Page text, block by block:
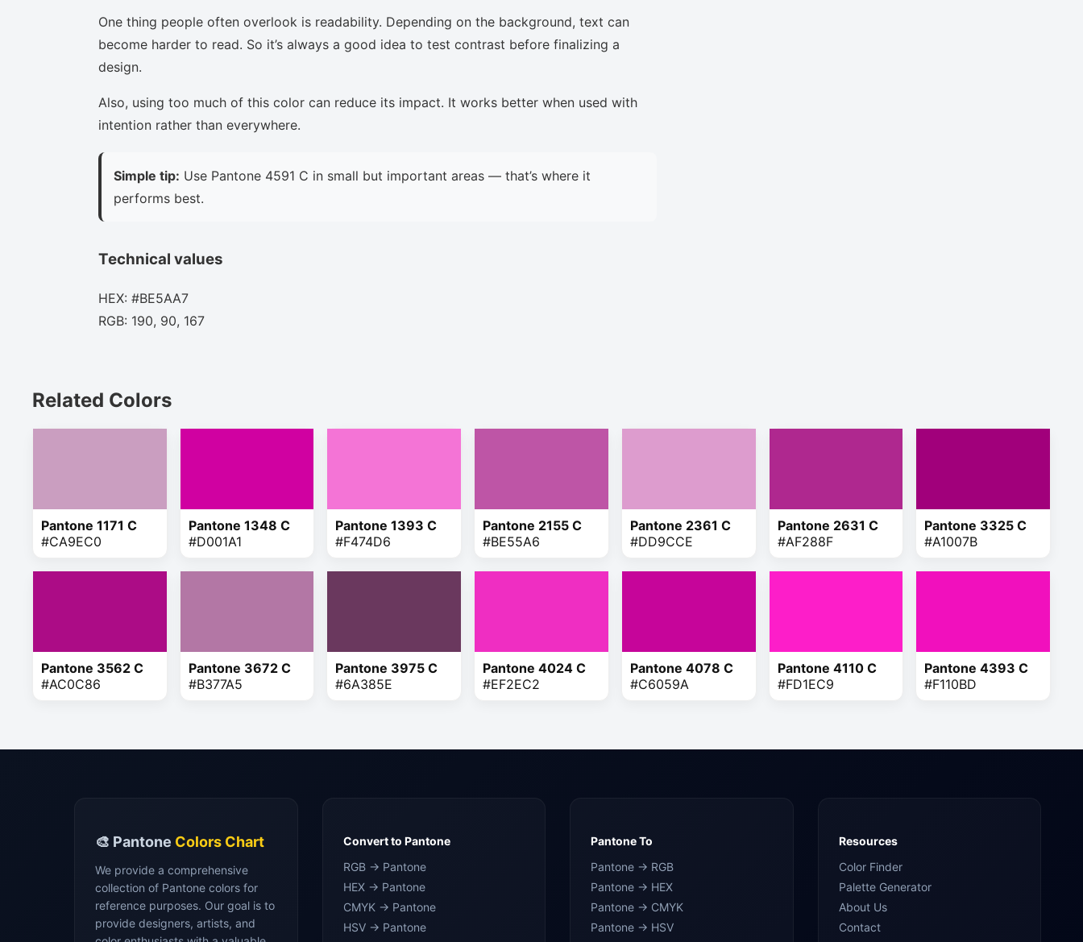
One thing people often overlook is readability. Depending on the background, text can
become harder to read. So it’s always a good idea to test contrast before finalizing a
design.
Also, using too much of this color can reduce its impact. It works better when used with
intention rather than everywhere.
Simple tip: Use Pantone 4591 C in small but important areas — that’s where it
performs best.
Technical values
HEX: #BE5AA7
RGB: 190, 90, 167
Related Colors
Pantone 1171 C
#CA9EC0
Pantone 1348 C
#D001A1
Pantone 1393 C
#F474D6
Pantone 2155 C
#BE55A6
Pantone 2361 C
#DD9CCE
Pantone 2631 C
#AF288F
Pantone 3325 C
#A1007B
Pantone 3562 C
#AC0C86
Pantone 3672 C
#B377A5
Pantone 3975 C
#6A385E
Pantone 4024 C
#EF2EC2
Pantone 4078 C
#C6059A
Pantone 4110 C
#FD1EC9
Pantone 4393 C
#F110BD
🎨 Pantone Colors Chart
We provide a comprehensive
collection of Pantone colors for
reference purposes. Our goal is to
provide designers, artists, and
Convert to Pantone
RGB → Pantone
HEX → Pantone
CMYK → Pantone
HSV → Pantone
Pantone To
Pantone → RGB
Pantone → HEX
Pantone → CMYK
Pantone → HSV
Resources
Color Finder
Palette Generator
About Us
Contact